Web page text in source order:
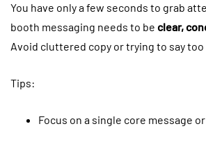
You have only a few seconds to grab
booth messaging needs to be clear,
Avoid cluttered copy or trying to say too
Tips:
Focus on a single core message